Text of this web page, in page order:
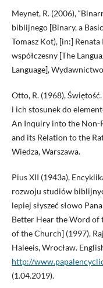
Meynet, R. (2006),
biblijnego [Binary, a
Tomasz Kot), [in:]
współczesny [The
Language],
Otto, R. (1968),
i ich stosunek do
An Inquiry into the Non-
and its Relation to the
Wiedza, Warszawa.
Pius XII (1943a),
rozwoju studiów
lepiej słyszeć słowo
Better Hear the Word of
of the Church] (1997),
Haleeis, Wrocław.
http://
(1.04.2019).